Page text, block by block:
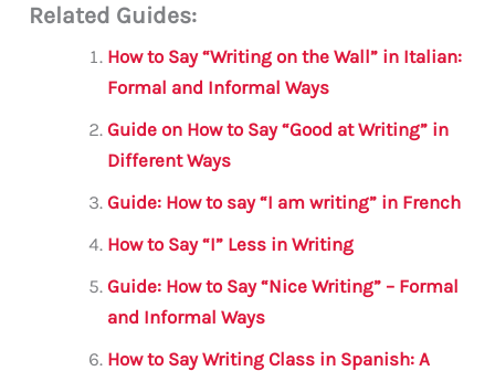
ai c
e
b
o
o
k
it
te
r
s
A
p
p
a
m
e
Related Guides:
How to Say “Writing on the Wall” in Italian:
Formal and Informal Ways
Guide on How to Say “Good at Writing” in
Different Ways
Guide: How to say “I am writing” in French
How to Say “I” Less in Writing
Guide: How to Say “Nice Writing” – Formal
and Informal Ways
How to Say Writing Class in Spanish: A